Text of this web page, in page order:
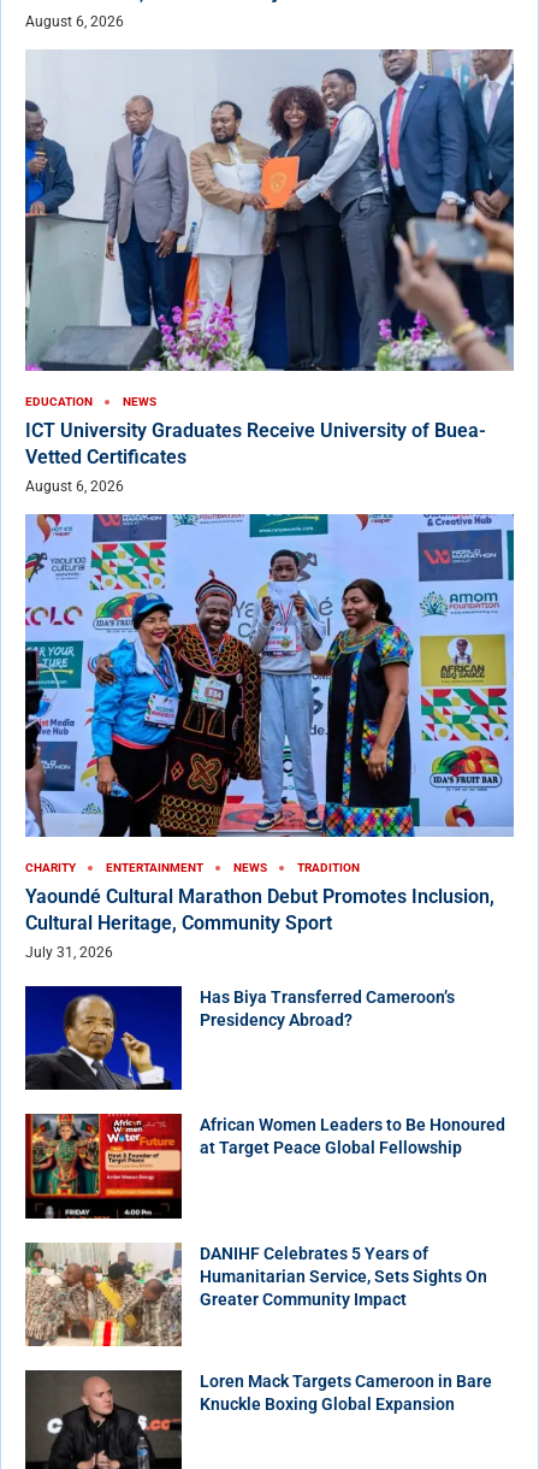
August 6, 2026
EDUCATION NEWS
ICT University Graduates Receive University of Buea-
Vetted Certificates
August 6, 2026
CHARITY ENTERTAINMENT NEWS TRADITION
Yaoundé Cultural Marathon Debut Promotes Inclusion,
Cultural Heritage, Community Sport
July 31, 2026
Has Biya Transferred Cameroon’s
Presidency Abroad?
African Women Leaders to Be Honoured
at Target Peace Global Fellowship
DANIHF Celebrates 5 Years of
Humanitarian Service, Sets Sights On
Greater Community Impact
Loren Mack Targets Cameroon in Bare
Knuckle Boxing Global Expansion